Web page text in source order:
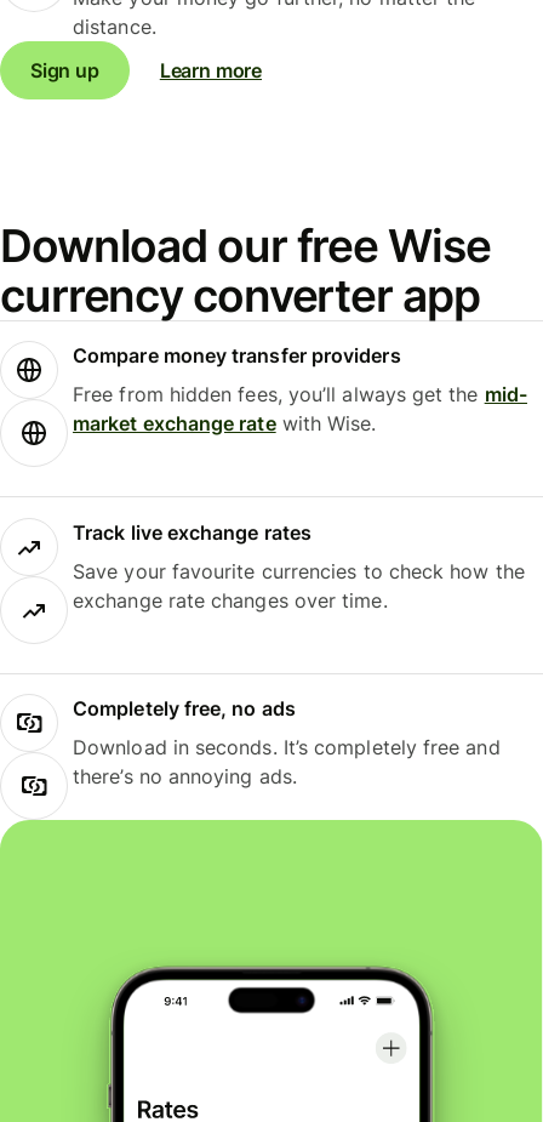
distance.
Sign up
Learn more
Download our free Wise
currency converter app
Compare money transfer providers
Free from hidden fees, you’ll always get the mid-
market exchange ratewith Wise.
Track live exchange rates
Save your favourite currencies to check how the
exchange rate changes over time.
Completely free, no ads
Download in seconds. It’s completely free and
there’s no annoying ads.